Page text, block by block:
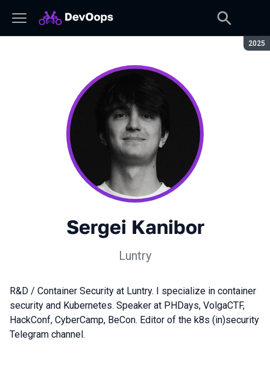
2025
Sergei Kanibor
Luntry
R&D / Container Security at Luntry. I specialize in container
security and Kubernetes. Speaker at PHDays, VolgaCTF,
HackConf, CyberCamp, BeCon. Editor of the k8s (in)security
Telegram channel.